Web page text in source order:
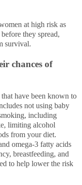
at high risk as
they spread,
survival.
chances of
have been known to
not using baby
including
limiting alcohol
from your diet.
omega-3 fatty acids
breastfeeding, and
to help lower the risk